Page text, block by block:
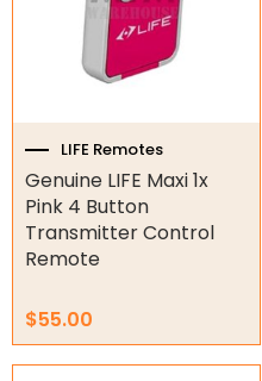
Other Remotes
Smart Gate Opener Remote
Superlift Remotes
Garage/Gate Receivers
Garage/Gate Photocells
Garage/Gate Accessories
LIFE Remotes
Genuine LIFE Maxi 1x
Pink 4 Button
Transmitter Control
Remote
$55.00